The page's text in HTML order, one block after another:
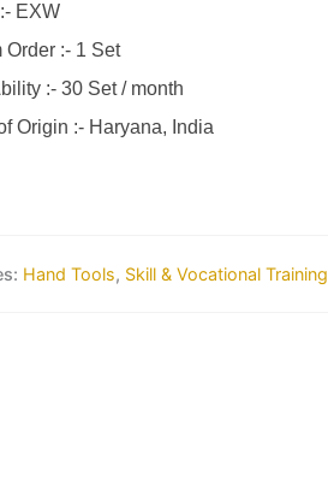
EXW
Order :- 1 Set
:- 30 Set / month
Origin :- Haryana, India
Hand Tools, Skill & Vocational Training